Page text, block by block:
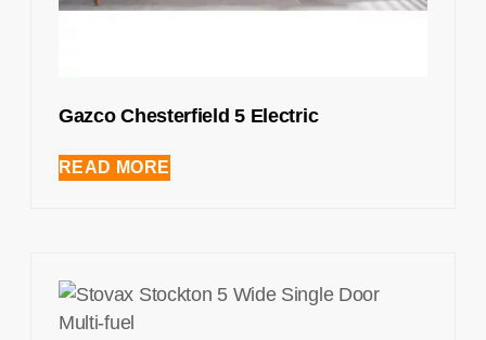
Gazco Chesterfield 5 Electric
READ MORE